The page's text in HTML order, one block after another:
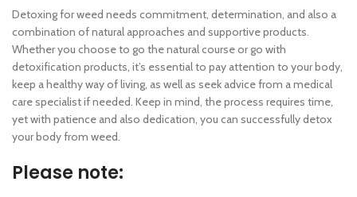
Detoxing for weed needs commitment, determination, and also a
combination of natural approaches and supportive products.
Whether you choose to go the natural course or go with
detoxification products, it’s essential to pay attention to your body,
keep a healthy way of living, as well as seek advice from a medical
care specialist if needed. Keep in mind, the process requires time,
yet with patience and also dedication, you can successfully detox
your body from weed.
Please note: